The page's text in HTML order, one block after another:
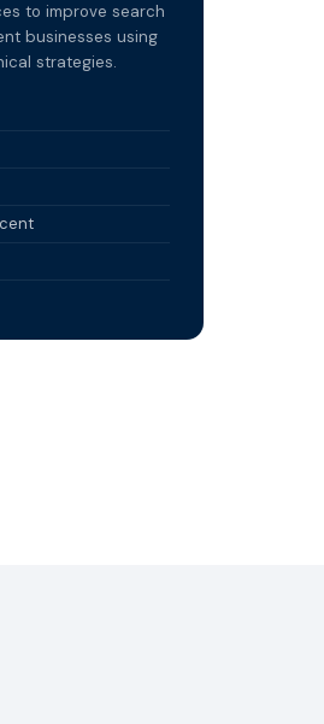
to improve search
businesses using
strategies.